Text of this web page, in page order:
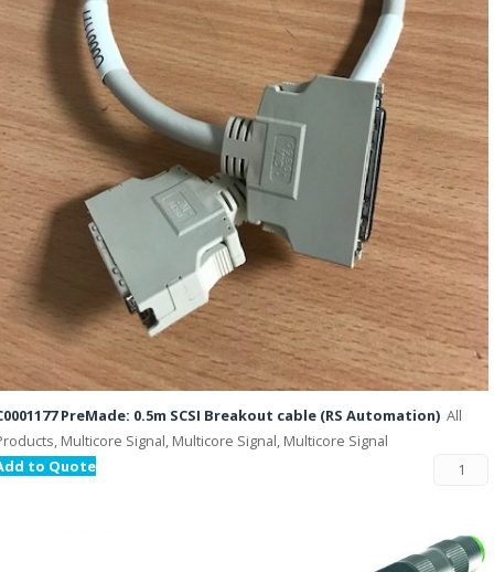
PreMade: 0.5m SCSI Breakout cable (RS Automation) All
Multicore Signal, Multicore Signal, Multicore Signal
to Quote